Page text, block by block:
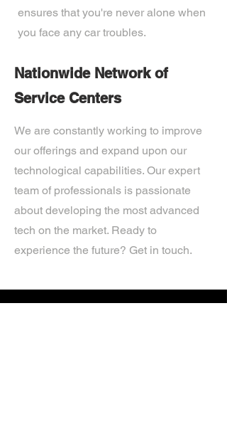
ensures that you're never alone when
you face any car troubles.
Nationwide Network of
Service Centers
We are constantly working to improve
our offerings and expand upon our
technological capabilities. Our expert
team of professionals is passionate
about developing the most advanced
tech on the market. Ready to
experience the future? Get in touch.